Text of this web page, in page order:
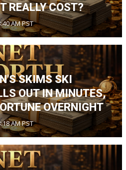
REALLY COST?
AM PST
SKIMS SKI
OUT IN MINUTES,
OVERNIGHT
AM PST